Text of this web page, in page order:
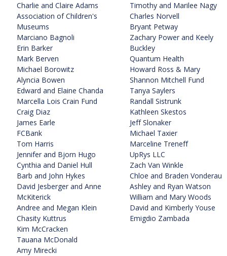
Charlie and Claire Adams
Association of Children's
Museums
Marciano Bagnoli
Erin Barker
Mark Berven
Michael Borowitz
Alyncia Bowen
Edward and Elaine Chanda
Marcella Lois Crain Fund
Craig Diaz
James Earle
FCBank
Tom Harris
Jennifer and Bjorn Hugo
Cynthia and Daniel Hull
Barb and John Hykes
David Jesberger and Anne
McKiterick
Andree and Megan Klein
Chasity Kuttrus
Kim McCracken
Tauana McDonald
Amy Mirecki
Timothy and Marilee Nagy
Charles Norvell
Bryant Petway
Zachary Power and Keely
Buckley
Quantum Health
Howard Ross & Mary
Shannon Mitchell Fund
Tanya Saylers
Randall Sistrunk
Kathleen Skestos
Jeff Slonaker
Michael Taxier
Marceline Treneff
UpRys LLC
Zach Van Winkle
Chloe and Braden Vonderau
Ashley and Ryan Watson
William and Mary Woods
David and Kimberly Youse
Emigdio Zambada